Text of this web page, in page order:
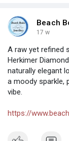
Beach
17 w
A raw yet refined
Herkimer
naturally elegant
a moody sparkle,
vibe.
https://